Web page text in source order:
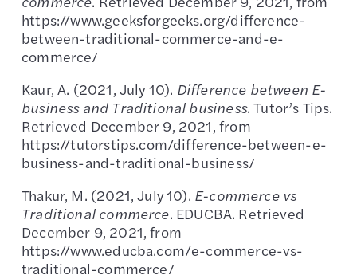
https://www.geeksforgeeks.org/difference-
between-traditional-commerce-and-e-
commerce/
Kaur, A. (2021, July 10). Difference between E-
business and Traditional business. Tutor’s Tips.
Retrieved December 9, 2021, from
https://tutorstips.com/difference-between-e-
business-and-traditional-business/
Thakur, M. (2021, July 10). E-commerce vs
Traditional commerce. EDUCBA. Retrieved
December 9, 2021, from
https://www.educba.com/e-commerce-vs-
traditional-commerce/